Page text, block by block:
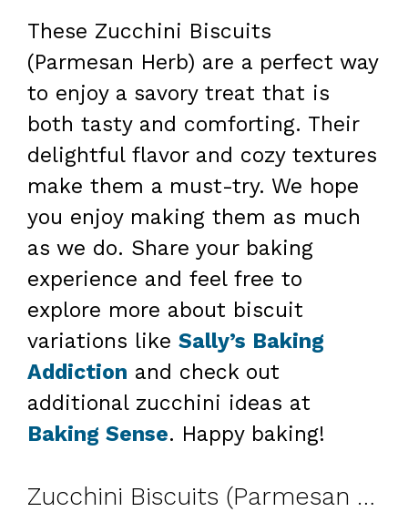
These Zucchini Biscuits
(Parmesan Herb) are a perfect way
to enjoy a savory treat that is
both tasty and comforting. Their
delightful flavor and cozy textures
make them a must-try. We hope
you enjoy making them as much
as we do. Share your baking
experience and feel free to
explore more about biscuit
variations like Sally’s Baking
Addiction and check out
additional zucchini ideas at
Baking Sense. Happy baking!
Zucchini Biscuits (Parmesan Herb)